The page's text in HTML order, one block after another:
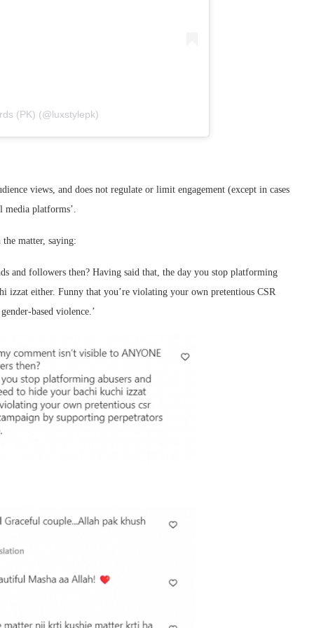
(PK) (@luxstylepk)
views, and does not regulate or limit engagement (except in cases
platforms’.
matter, saying:
and followers then? Having said that, the day you stop platforming
izzat either. Funny that you’re violating your own pretentious CSR
based violence.’